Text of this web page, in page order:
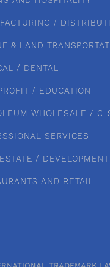
/
& LAND
/ DENTAL
/ EDUCATION
WHOLESALE / C-
SERVICES
/
AND RETAIL